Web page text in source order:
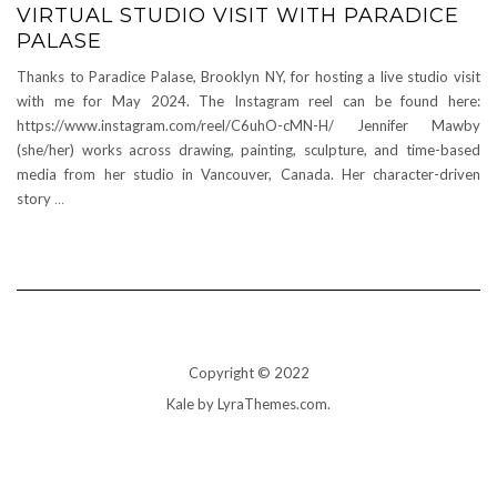
VIRTUAL STUDIO VISIT WITH PARADICE
PALASE
Thanks to Paradice Palase, Brooklyn NY, for hosting a live studio visit
with me for May 2024. The Instagram reel can be found here:
https://www.instagram.com/reel/C6uhO-cMN-H/ Jennifer Mawby
(she/her) works across drawing, painting, sculpture, and time-based
media from her studio in Vancouver, Canada. Her character-driven
story …
Copyright © 2022
Kaleby LyraThemes.com.